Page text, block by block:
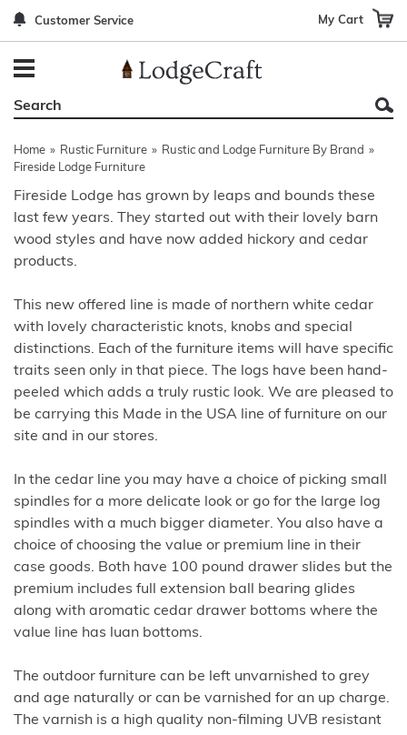
Customer Service My Cart
Home » Rustic Furniture » Rustic and Lodge Furniture By Brand »
Fireside Lodge Furniture
Fireside Lodge has grown by leaps and bounds these
last few years. They started out with their lovely barn
wood styles and have now added hickory and cedar
products.
This new offered line is made of northern white cedar
with lovely characteristic knots, knobs and special
distinctions. Each of the furniture items will have specific
traits seen only in that piece. The logs have been hand-
peeled which adds a truly rustic look. We are pleased to
be carrying this Made in the USA line of furniture on our
site and in our stores.
In the cedar line you may have a choice of picking small
spindles for a more delicate look or go for the large log
spindles with a much bigger diameter. You also have a
choice of choosing the value or premium line in their
case goods. Both have 100 pound drawer slides but the
premium includes full extension ball bearing glides
along with aromatic cedar drawer bottoms where the
value line has luan bottoms.
The outdoor furniture can be left unvarnished to grey
and age naturally or can be varnished for an up charge.
The varnish is a high quality non-filming UVB resistant
Office Furniture
Dining Room Furniture
Game Room/Bar/ Bath
Patch Quilts
Leather & Fabric Accent Pillows
Bedding By Brand
Indoor/Outdoor Rugs
Rugs by Material
Rugs By Construction Method
Leather & Fabric Accent Pillows
Gun Cabinets
Decor by Theme